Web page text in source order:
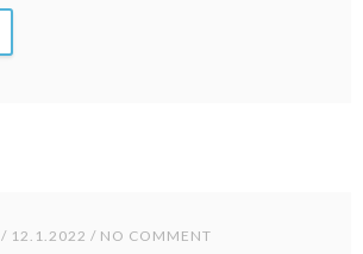
/ 12.1.2022 / NO COMMENT